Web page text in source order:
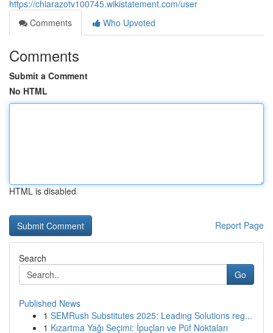
https://chiarazotv100745.wikistatement.com/user
Comments
Who Upvoted
Comments
Submit a Comment
No HTML
HTML is disabled
Report Page
Search
Go
Published News
1 SEMRush Substitutes 2025: Leading Solutions reg...
1 Kızartma Yağı Seçimi: İpuçları ve Püf Noktaları